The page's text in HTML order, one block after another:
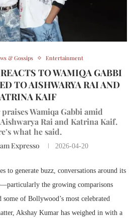
& Gossips Entertainment
TO WAMIQA GABBI
TO AISHWARYA RAI AND
KAIF
Wamiqa Gabbi amid
Rai and Katrina Kaif.
what he said.
Expresso 2026-04-20
to generate buzz, conversations around its
the growing comparisons
some of Bollywood’s most celebrated
Akshay Kumar has weighed in with a